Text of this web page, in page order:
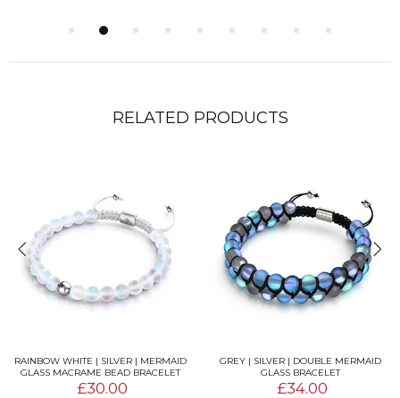
RELATED PRODUCTS
RAINBOW WHITE | SILVER | MERMAID
GLASS MACRAME BEAD BRACELET
£30.00
GREY | SILVER | DOUBLE MERMAID
GLASS BRACELET
£34.00